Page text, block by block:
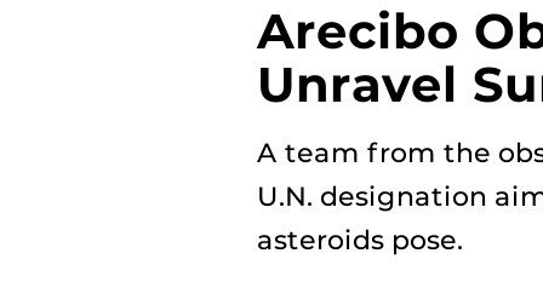
Arecibo
Unravel
A team from the
U.N. designation
asteroids pose.